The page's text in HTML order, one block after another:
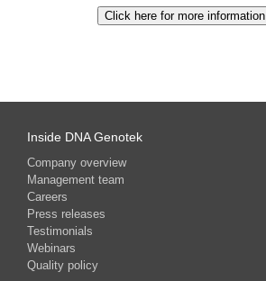
Click here for more information
Inside DNA Genotek
Company overview
Management team
Careers
Press releases
Testimonials
Webinars
Quality policy